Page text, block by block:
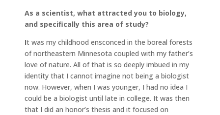
As a scientist, what attracted you to biology,
and specifically this area of study?
It was my childhood ensconced in the boreal forests
of northeastern Minnesota coupled with my father’s
love of nature. All of that is so deeply imbued in my
identity that I cannot imagine not being a biologist
now. However, when I was younger, I had no idea I
could be a biologist until late in college. It was then
that I did an honor’s thesis and it focused on